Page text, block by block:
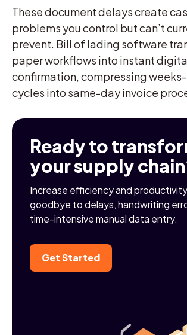
These document delays create
problems you control but can’t
prevent. Bill of lading software
paper workflows into instant
confirmation, compressing
cycles into same-day invoice
Ready to
your supply
Increase efficiency and
goodbye to delays, handwriting
time-intensive manual data entry.
Get Started